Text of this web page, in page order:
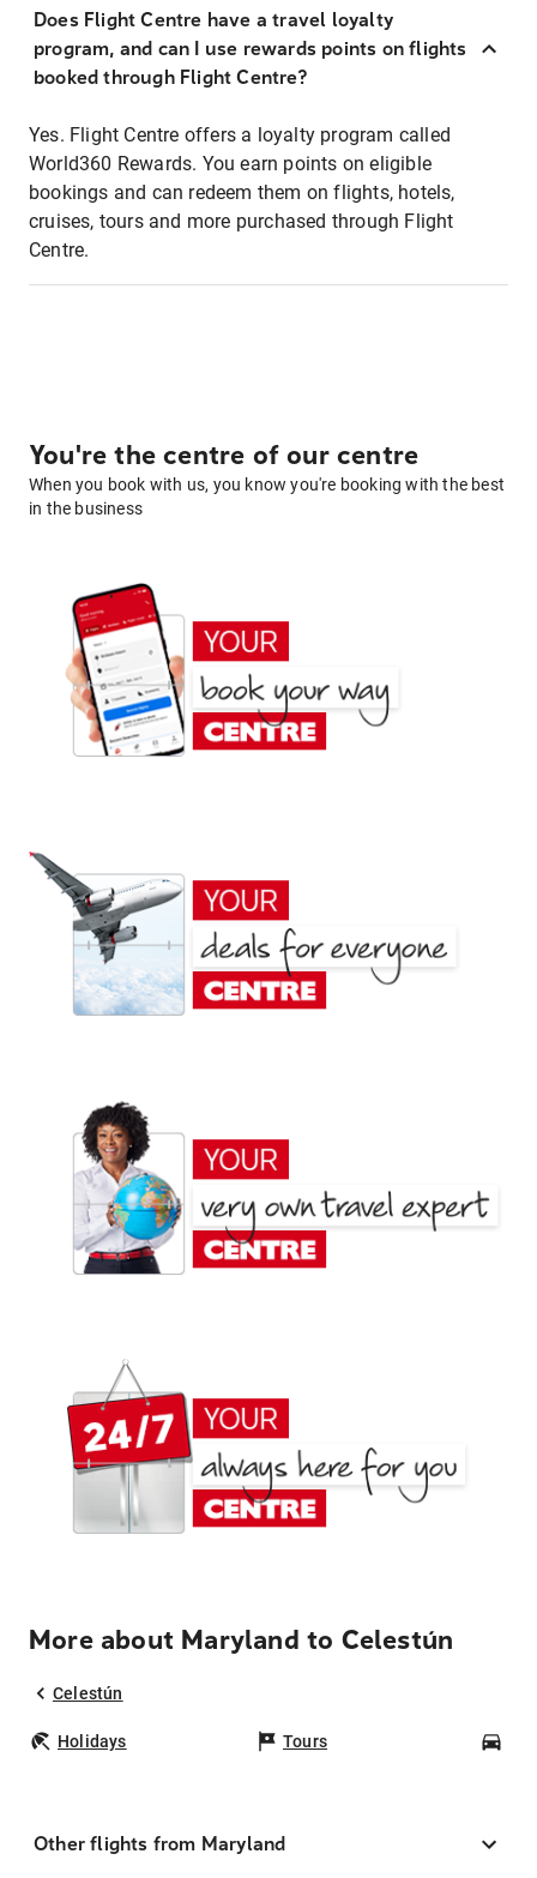
Does Flight Centre have a travel loyalty
program, and can I use rewards points on flights
booked through Flight Centre?
Yes. Flight Centre offers a loyalty program called
World360 Rewards. You earn points on eligible
bookings and can redeem them on flights, hotels,
cruises, tours and more purchased through Flight
Centre.
You're the centre of our centre
When you book with us, you know you're booking with the best
in the business
More about Maryland to Celestún
Celestún
Holidays Tours
Other flights from Maryland